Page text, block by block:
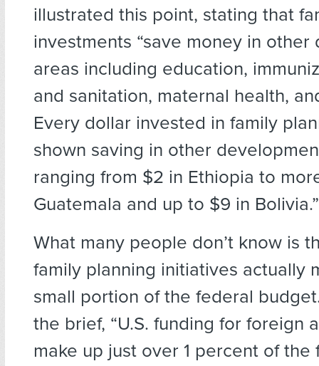
illustrated this point, stating that
investments “save money in
areas including education,
and sanitation, maternal health,
Every dollar invested in family
shown saving in other
ranging from $2 in Ethiopia to
Guatemala and up to $9 in Bolivia.”
What many people don’t know is
family planning initiatives actually
small portion of the federal
the brief, “U.S. funding for foreign
make up just over 1 percent of the